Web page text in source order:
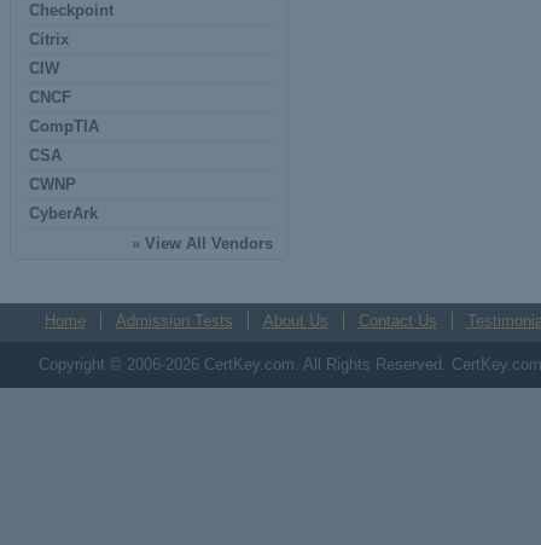
Checkpoint
Citrix
CIW
CNCF
CompTIA
CSA
CWNP
CyberArk
» View All Vendors
Home Admission Tests About Us Contact Us
Copyright © 2006-2026 CertKey.com. All Rights Reserved.